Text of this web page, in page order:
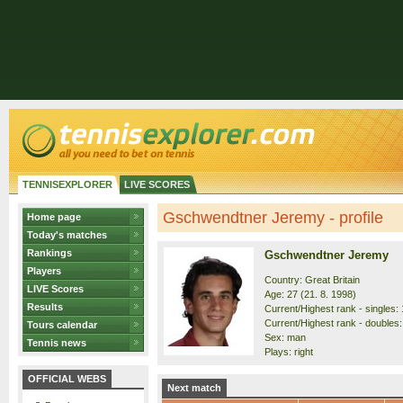
TENNISEXPLORER LIVE SCORES
Home page
Today's matches
Rankings
Players
LIVE Scores
Results
Tours calendar
Tennis news
OFFICIAL WEBS
Gschwendtner Jeremy - profile
Gschwendtner Jeremy
Country: Great Britain
Age: 27 (21. 8. 1998)
Current/Highest rank - singles:
Current/Highest rank -
Sex: man
Plays: right
Next match